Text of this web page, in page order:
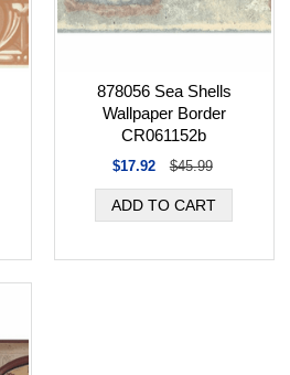
878056 Sea Shells
Wallpaper Border
CR061152b
$17.92 $45.99